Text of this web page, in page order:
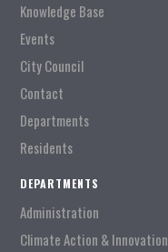
Knowledge Base
Events
City Council
Contact
Departments
Residents
DEPARTMENTS
Administration
Climate Action & Innovation